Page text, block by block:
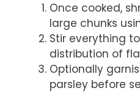
Once cooked,
large chunks
Stir everything
distribution of
Optionally
parsley before